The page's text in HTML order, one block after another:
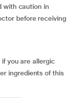
with caution in
before receiving
if you are allergic
ingredients of this